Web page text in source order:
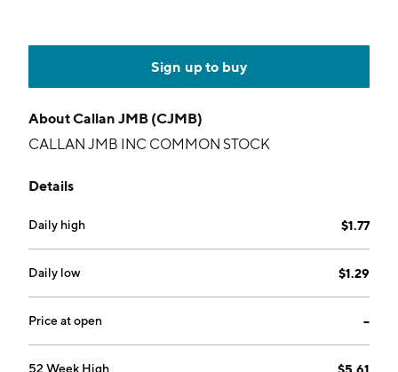
Sign up to buy
AboutCallan JMB (CJMB)
CALLAN JMB INC COMMON STOCK
Details
Daily high $1.77
Daily low $1.29
Price at open --
52 Week High $5.61